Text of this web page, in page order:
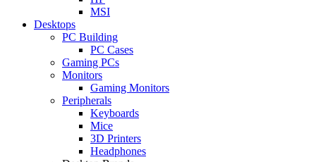
MSI
Desktops
PC Building
PC Cases
Gaming PCs
Monitors
Gaming Monitors
Peripherals
Keyboards
Mice
3D Printers
Headphones